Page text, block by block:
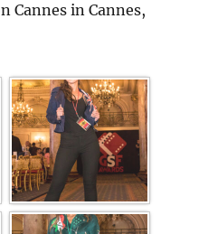
Cannes in Cannes,